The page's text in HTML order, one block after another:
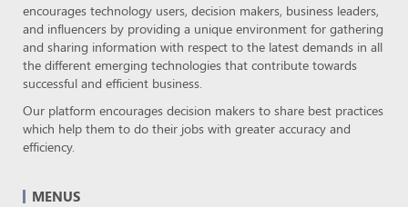
encourages technology users, decision makers, business leaders,
and influencers by providing a unique environment for gathering
and sharing information with respect to the latest demands in all
the different emerging technologies that contribute towards
successful and efficient business.
Our platform encourages decision makers to share best practices
which help them to do their jobs with greater accuracy and
efficiency.
MENUS